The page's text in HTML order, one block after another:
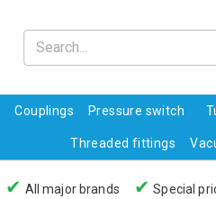
Couplings Pressure switch
Threaded fittings
✔ All major brands ✔ Special